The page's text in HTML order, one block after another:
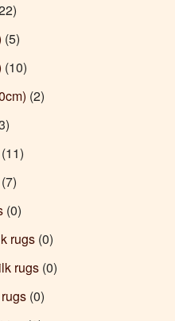
(5)
(10)
(2)
(11)
(7)
(0)
rugs (0)
rugs (0)
(0)